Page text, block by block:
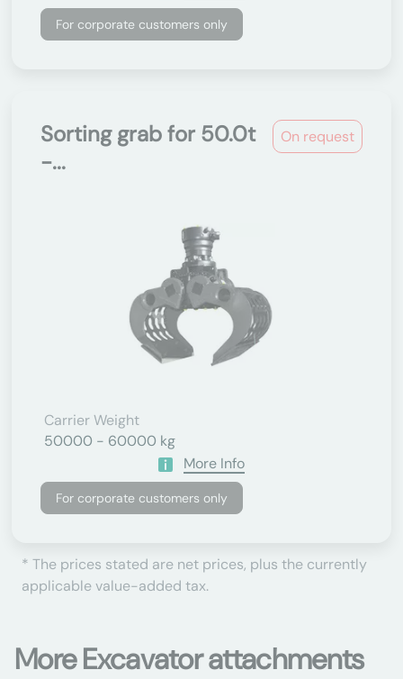
For corporate customers only
On request
Sorting grab for 50.0t
-...
Carrier Weight
50000 - 60000 kg
More Info
For corporate customers only
* The prices stated are net prices, plus the currently
applicable value-added tax.
More Excavator attachments